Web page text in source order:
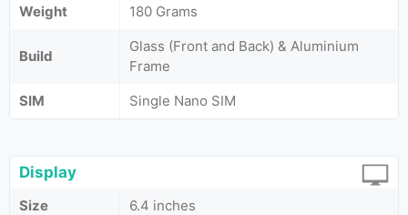
Weight
180 Grams
Build
Glass (Front and Back) & Aluminium
Frame
SIM
Single Nano SIM
Display
Size
6.4 inches